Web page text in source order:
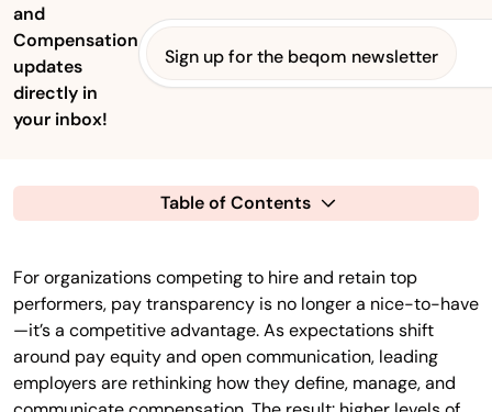
and
Compensation
updates
directly in
your inbox!
Sign up for the beqom newsletter
Table of Contents
For organizations competing to hire and retain top
performers, pay transparency is no longer a nice-to-have
—it’s a competitive advantage. As expectations shift
around pay equity and open communication, leading
employers are rethinking how they define, manage, and